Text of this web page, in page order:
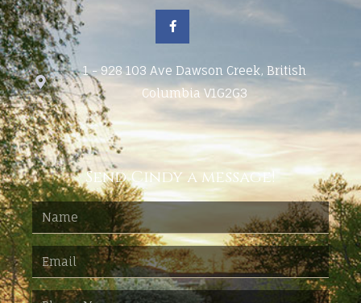
1 - 928 103 Ave Dawson Creek, British
Columbia V1G2G3
Send Cindy a message!